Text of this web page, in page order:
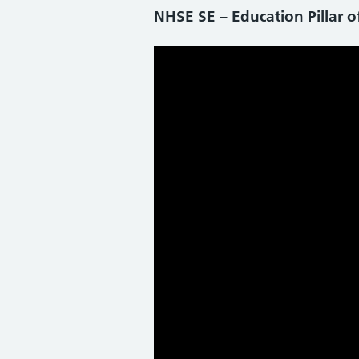
NHSE SE – Education Pillar